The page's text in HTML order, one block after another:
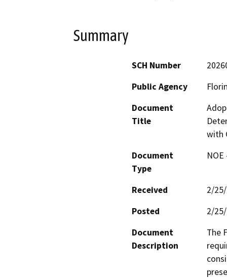
Summary
SCH Number
Public Agency
Document
Title
with
Document
Type
Received
2/
Posted
2/
Document
Description
The